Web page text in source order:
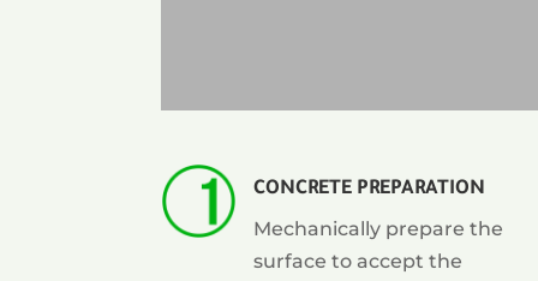
CONCRETE PREPARATION
Mechanically prepare the
surface to accept the